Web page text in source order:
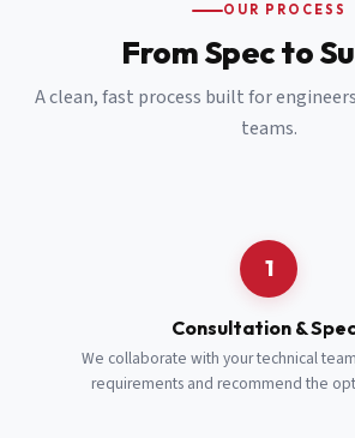
OUR PROCESS
From Spec to
A clean, fast process built for
teams.
1
Consultation &
We collaborate with your technical
requirements and recommend the